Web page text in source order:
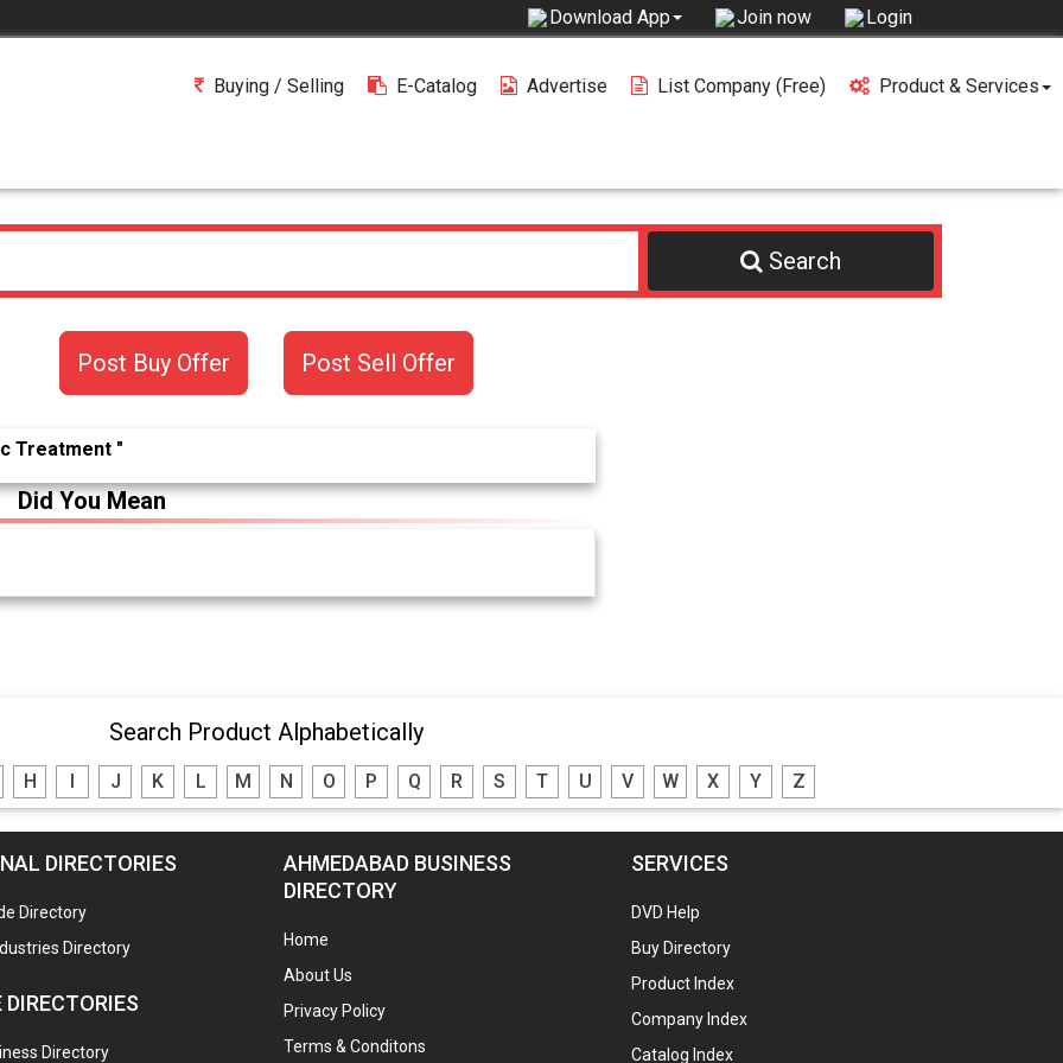
Download App Join now Login
Buying / Selling E-Catalog Advertise List Company (free) Product & Services
Search
Post Buy Offer Post Sell Offer
Treatment "
Did You Mean
Search Product Alphabetically
H I J K L M N O P Q R S T U V W X Y Z
DIRECTORIES
Directory
Directory
Directory
AHMEDABAD BUSINESS
DIRECTORY
Home
About Us
Privacy Policy
Terms & Conditons
SERVICES
DVD Help
Buy Directory
Product Index
Company Index
Catalog Index